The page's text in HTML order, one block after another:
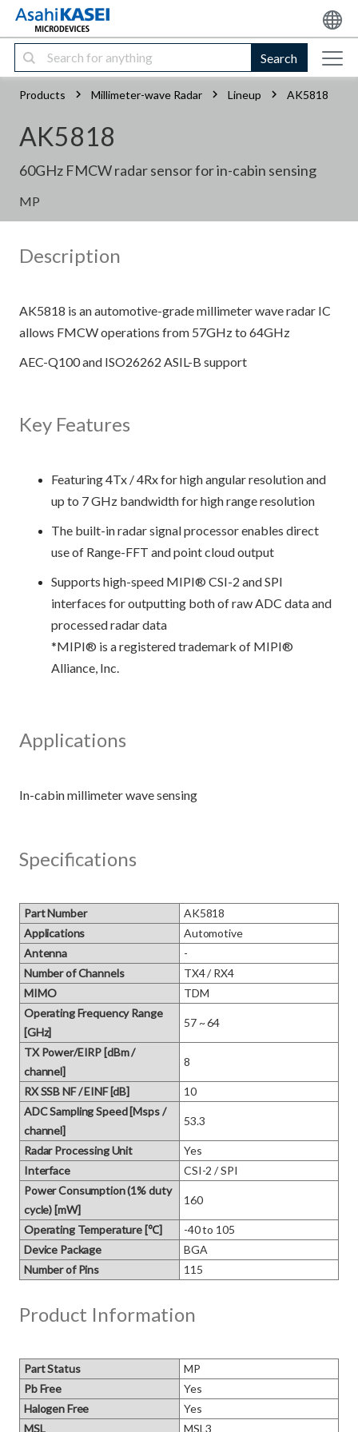
Search
Products Millimeter-wave Radar Lineup AK5818
AK5818
60GHz FMCW radar sensor for in-cabin sensing
MP
Description
AK5818 is an automotive-grade millimeter wave radar IC
allows FMCW operations from 57GHz to 64GHz
AEC-Q100 and ISO26262 ASIL-B support
Key Features
Featuring 4Tx / 4Rx for high angular resolution and
up to 7 GHz bandwidth for high range resolution
The built-in radar signal processor enables direct
use of Range-FFT and point cloud output
Supports high-speed MIPI® CSI-2 and SPI
interfaces for outputting both of raw ADC data and
processed radar data
*MIPI® is a registered trademark of MIPI®
Alliance, Inc.
Applications
Specifications
Part Number
AK5818
Applications
Automotive
Antenna
-
Number of Channels
TX4 / RX4
MIMO
TDM
Operating Frequency Range
[GHz]
57 ~ 64
TX Power/EIRP [dBm /
channel]
8
RX SSB NF / EINF [dB]
10
ADC Sampling Speed [Msps /
channel]
53.3
Radar Processing Unit
Yes
Interface
CSI-2 / SPI
Power Consumption (1% duty
cycle) [mW]
160
Operating Temperature [℃]
-40 to 105
Device Package
BGA
Number of Pins
115
Product Information
Part Status
MP
Pb Free
Yes
Halogen Free
Yes
MSL
MSL3